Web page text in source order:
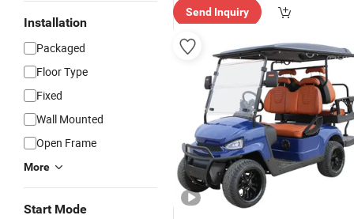
Installation
Packaged
Floor Type
Fixed
Wall Mounted
Open Frame
More
Start Mode
Send Inquiry